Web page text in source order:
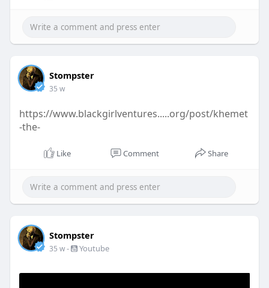
Stompster
35 w
https://www.blackgirlventures.....org/post/khemet
-the-
Like Comment Share
Stompster
35 w- Youtube